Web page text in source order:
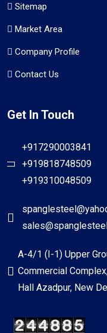
Sitemap
Market Area
Company Profile
Contact Us
Get In Touch
+917290003841
+919818748509
+919310048509
A-4/1 (I-1) Upper
Commercial
Hall Azadpur, New